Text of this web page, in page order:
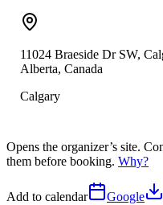
11024 Braeside Dr SW,
Alberta, Canada
Calgary
Opens the organizer’s site.
them before booking. Why?
Add to calendar Google